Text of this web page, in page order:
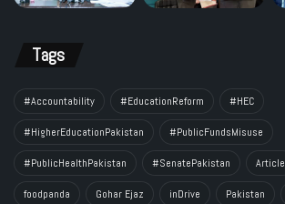
Tags
#Accountability #EducationReform #HEC
#HigherEducationPakistan #PublicFundsMisuse
#PublicHealthPakistan #SenatePakistan Article
foodpanda Gohar Ejaz inDrive Pakistan